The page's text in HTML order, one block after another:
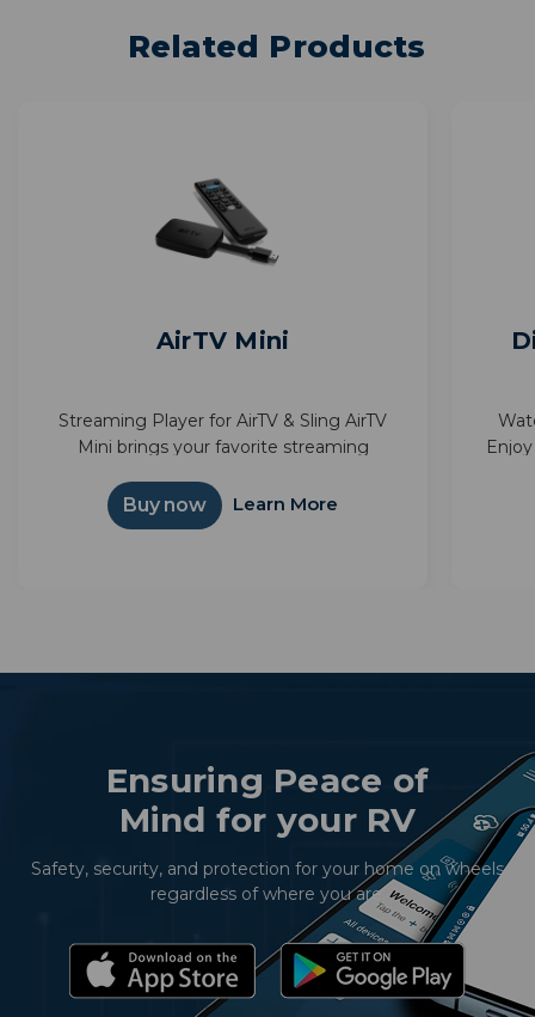
Related Products
AirTV Mini
Streaming Player for AirTV & Sling AirTV
Mini brings your favorite streaming
simple interface. Powered by Android TV™,
it unlocks thousands of apps and...
Buy now Learn More
Ensuring Peace of
Mind for your RV
Safety, security, and protection for your home on wheels
regardless of where you are.